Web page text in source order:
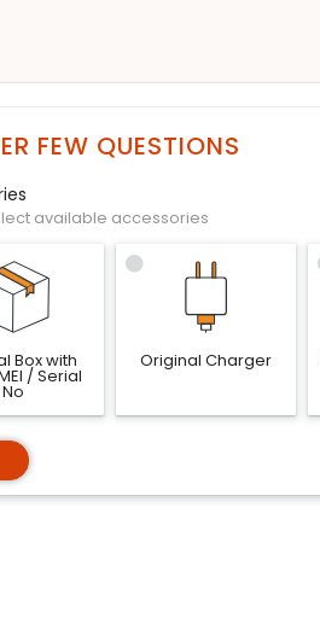
FEW QUESTIONS
available accessories
Box with
/ Serial
No
Original Charger